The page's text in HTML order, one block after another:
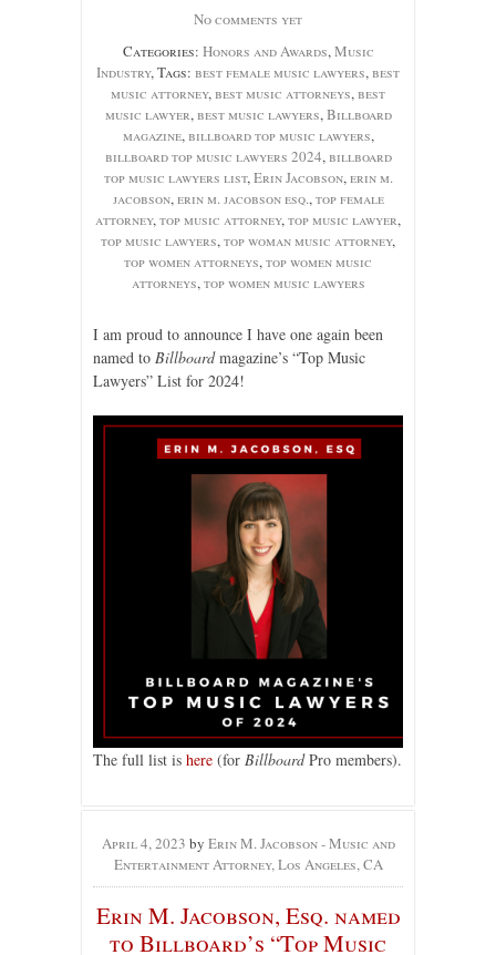
No comments yet
Categories: Honors and Awards,Music
Industry, Tags: best female music lawyers,best
music attorney,best music attorneys,best
music lawyer,best music lawyers,Billboard
magazine,billboard top music lawyers,
billboard top music lawyers 2024,billboard
top music lawyers list,Erin Jacobson,erin m.
jacobson,erin m. jacobson esq.,top female
attorney,top music attorney,top music lawyer,
top music lawyers,top woman music attorney,
top women attorneys,top women music
attorneys,top women music lawyers
I am proud to announce I have one again been
named to Billboardmagazine’s “Top Music
Lawyers” List for 2024!
The full list is here (for BillboardPro members).
April 4, 2023 by Erin M. Jacobson - Music and
Entertainment Attorney, Los Angeles, CA
Erin M. Jacobson, Esq. named
to Billboard’s “Top Music